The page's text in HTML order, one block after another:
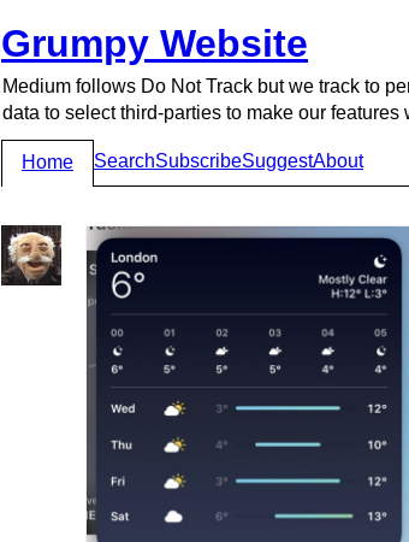
Grumpy Website
Medium follows Do Not Track but we track to
data to select third-parties to make our features
Home SearchSubscribeSuggestAbout